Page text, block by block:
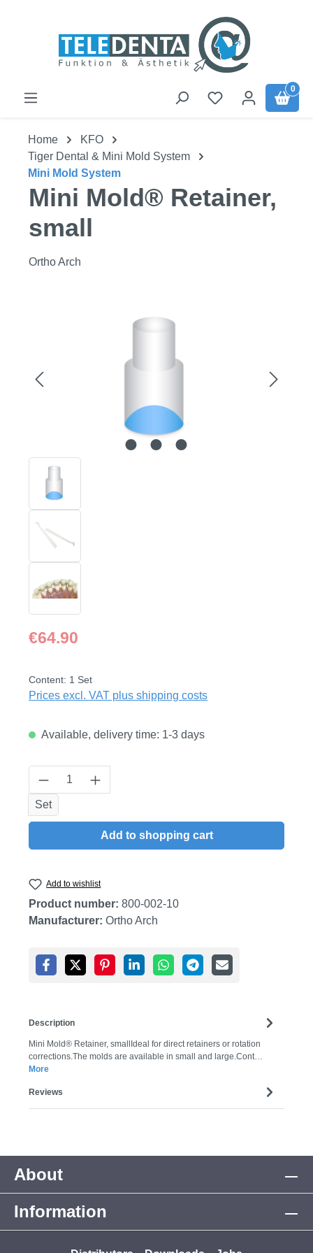
0
Home
KFO
Tiger Dental & Mini Mold System
Mini Mold System
Mini Mold® Retainer,
small
Ortho Arch
Regular price:
€64.90
Content: 1 Set
Prices excl. VAT plus shipping costs
Available, delivery time: 1-3 days
Product Quantity: Enter the desired
Set
Add to shopping cart
Add to wishlist
Product number: 800-002-10
Manufacturer: Ortho Arch
Description
Mini Mold® Retainer, smallIdeal for direct retainers or rotation
corrections.The molds are available in small and large.Cont…
More
Reviews
About
Information